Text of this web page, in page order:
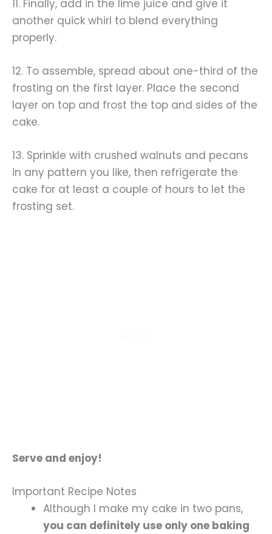
11. Finally, add in the lime juice and give it
another quick whirl to blend everything
properly.
12. To assemble, spread about one-third of the
frosting on the first layer. Place the second
layer on top and frost the top and sides of the
cake.
13. Sprinkle with crushed walnuts and pecans
in any pattern you like, then refrigerate the
cake for at least a couple of hours to let the
frosting set.
Serve and enjoy!
Important Recipe Notes
Although I make my cake in two pans,
you can definitely use only one baking